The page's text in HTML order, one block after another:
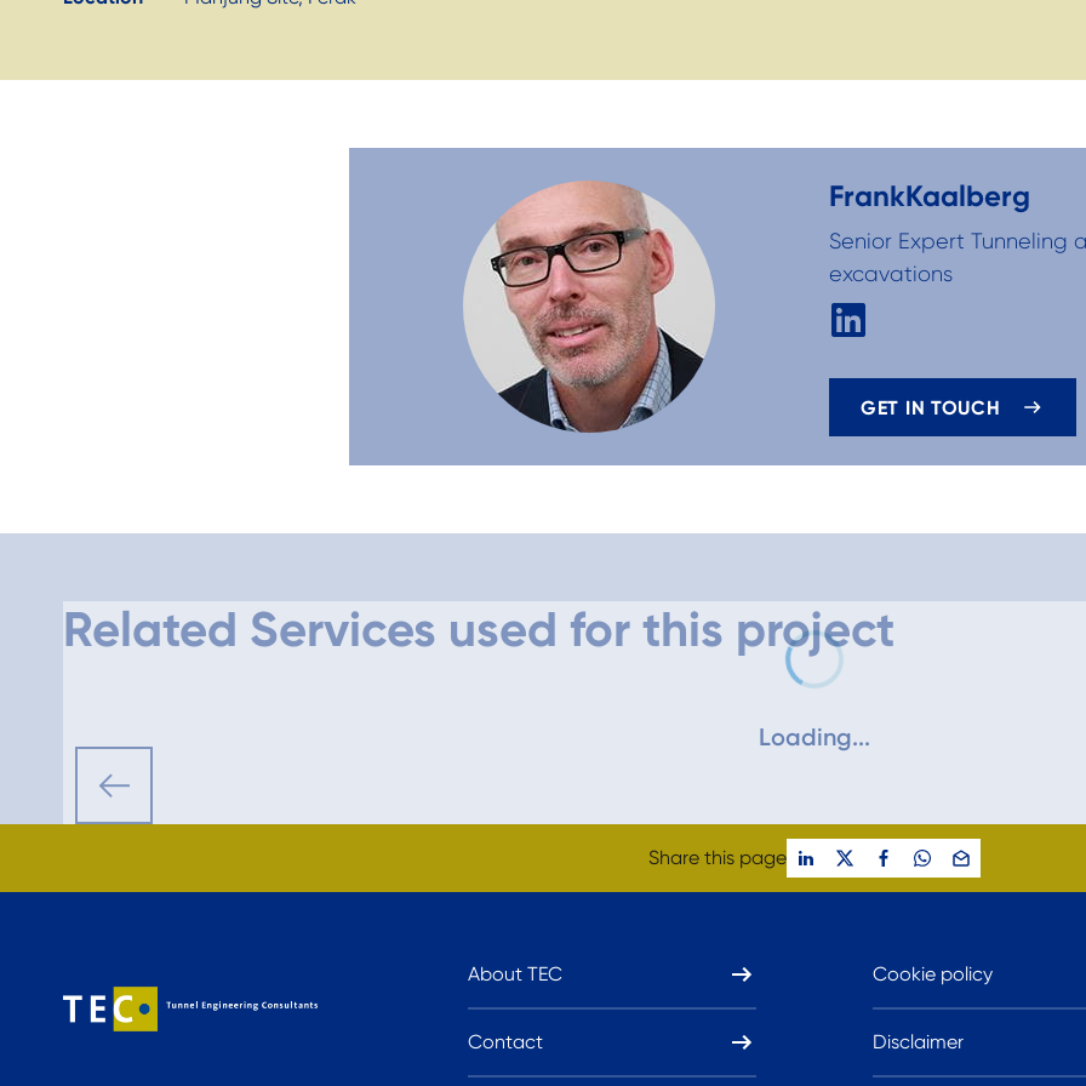
FrankKaalberg
Senior Expert Tunneling
excavations
GET IN TOUCH
Loading...
Related Services used for this project
Share this page
About TEC
Contact
Cookie policy
Disclaimer